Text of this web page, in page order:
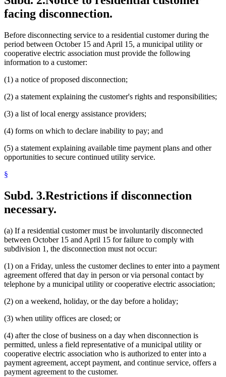
facing disconnection.
Before disconnecting service to a residential customer during the
period between October 15 and April 15, a municipal utility or
cooperative electric association must provide the following
information to a customer:
(1) a notice of proposed disconnection;
(2) a statement explaining the customer's rights and responsibilities;
(3) a list of local energy assistance providers;
(4) forms on which to declare inability to pay; and
(5) a statement explaining available time payment plans and other
opportunities to secure continued utility service.
§
Subd. 3.Restrictions if disconnection
necessary.
(a) If a residential customer must be involuntarily disconnected
between October 15 and April 15 for failure to comply with
subdivision 1, the disconnection must not occur:
(1) on a Friday, unless the customer declines to enter into a payment
agreement offered that day in person or via personal contact by
telephone by a municipal utility or cooperative electric association;
(2) on a weekend, holiday, or the day before a holiday;
(3) when utility offices are closed; or
(4) after the close of business on a day when disconnection is
permitted, unless a field representative of a municipal utility or
cooperative electric association who is authorized to enter into a
payment agreement, accept payment, and continue service, offers a
payment agreement to the customer.